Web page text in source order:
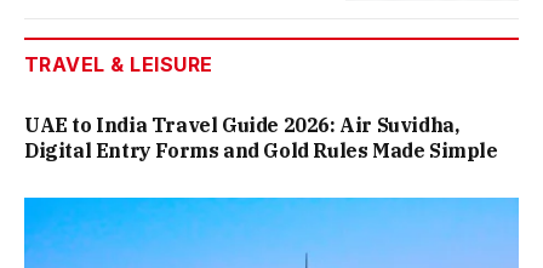
TRAVEL & LEISURE
UAE to India Travel Guide 2026: Air Suvidha,
Digital Entry Forms and Gold Rules Made Simple